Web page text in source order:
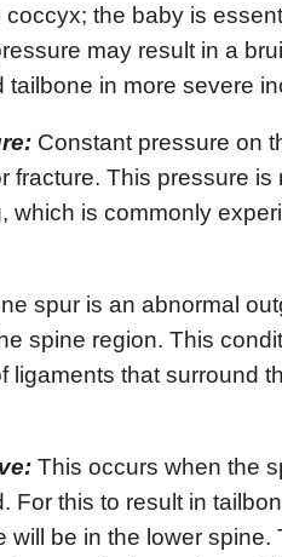
the baby is
may result in a
tailbone in more severe
Constant pressure on
fracture. This pressure is
which is commonly
spur is an abnormal
spine region. This
ligaments that surround
This occurs when the
For this to result in
will be in the lower spine.